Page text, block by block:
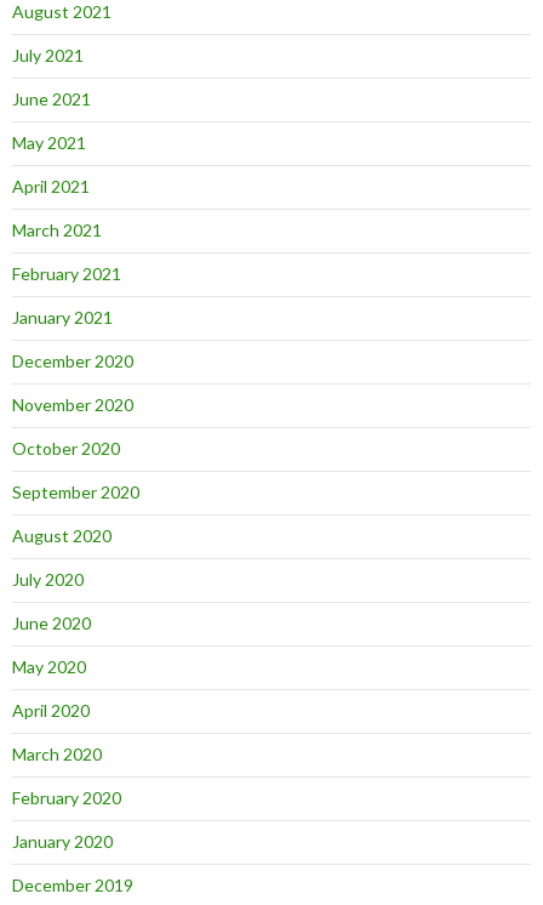
August 2021
July 2021
June 2021
May 2021
April 2021
March 2021
February 2021
January 2021
December 2020
November 2020
October 2020
September 2020
August 2020
July 2020
June 2020
May 2020
April 2020
March 2020
February 2020
January 2020
December 2019